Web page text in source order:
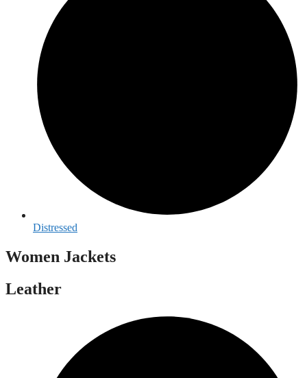
Distressed
Women Jackets
Leather